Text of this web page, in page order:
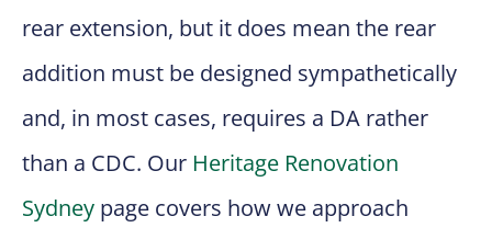
rear extension, but it does mean the rear
addition must be designed sympathetically
and, in most cases, requires a DA rather
than a CDC. Our Heritage Renovation
Sydney page covers how we approach